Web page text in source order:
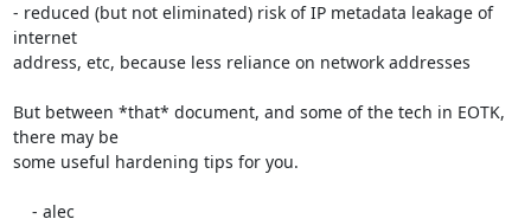
- reduced (but not eliminated) risk of IP metadata leakage of
internet
address, etc, because less reliance on network addresses
But between *that* document, and some of the tech in EOTK,
there may be
some useful hardening tips for you.